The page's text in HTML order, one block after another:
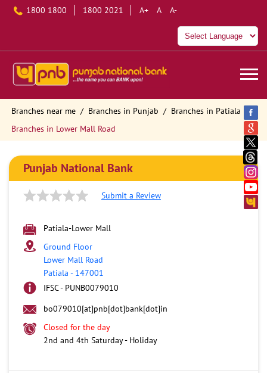
1800 1800 1800 2021 A+ A A-
Branches near me Branches in Punjab
Branches in Patiala
Branches in Lower Mall Road
Punjab National Bank
Submit a Review
Patiala-Lower Mall
Ground Floor
Lower Mall Road
Patiala - 147001
IFSC - PUNB0079010
bo079010[at]pnb[dot]bank[dot]in
Closed for the day
2nd and 4th Saturday - Holiday